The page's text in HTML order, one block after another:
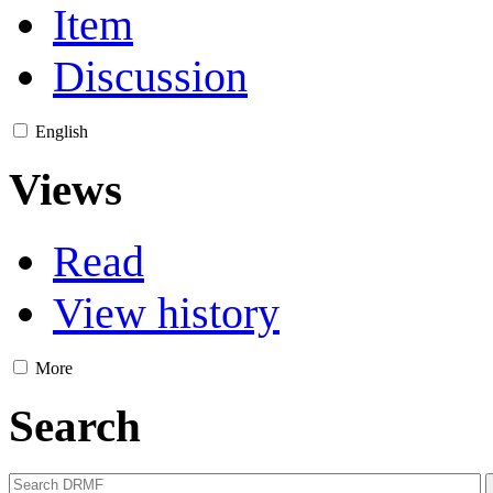
Item
Discussion
English
Views
Read
View history
More
Search